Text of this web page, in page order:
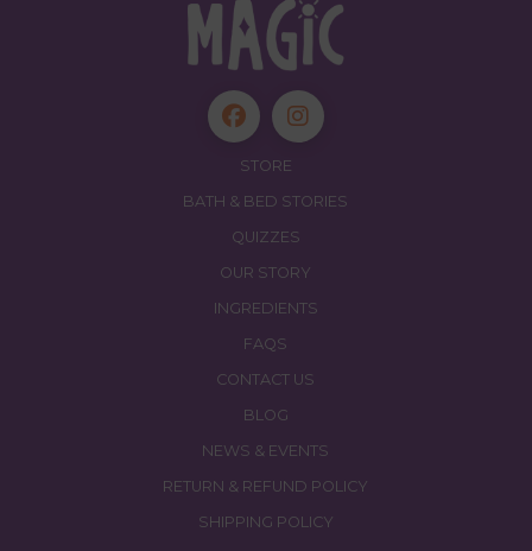
STORE
BATH & BED STORIES
QUIZZES
OUR STORY
INGREDIENTS
FAQS
CONTACT US
BLOG
NEWS & EVENTS
RETURN & REFUND POLICY
SHIPPING POLICY